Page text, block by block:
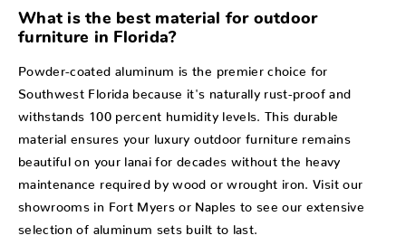
What is the best material for outdoor
furniture in Florida?
Powder-coated aluminum is the premier choice for
Southwest Florida because it's naturally rust-proof and
withstands 100 percent humidity levels. This durable
material ensures your luxury outdoor furniture remains
beautiful on your lanai for decades without the heavy
maintenance required by wood or wrought iron. Visit our
showrooms in Fort Myers or Naples to see our extensive
selection of aluminum sets built to last.